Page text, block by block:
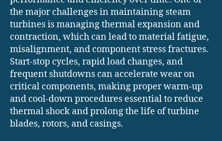
the major challenges in maintaining steam
turbines is managing thermal expansion and
contraction, which can lead to material fatigue,
misalignment, and component stress fractures.
Start-stop cycles, rapid load changes, and
frequent shutdowns can accelerate wear on
critical components, making proper warm-up
and cool-down procedures essential to reduce
thermal shock and prolong the life of turbine
blades, rotors, and casings.